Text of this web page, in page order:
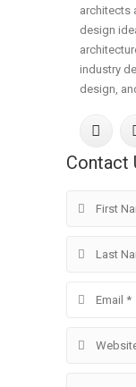
architects
design
industry
design,
Contact